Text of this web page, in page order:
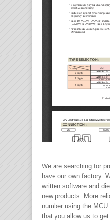
We are searching for
have our own factory.
written software and
new products. More
number using the
that you allow us to